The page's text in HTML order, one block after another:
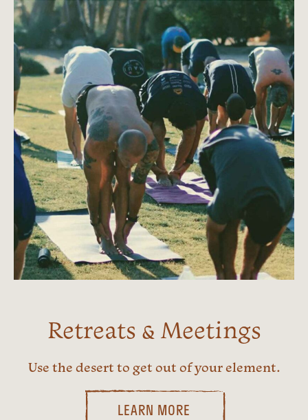
Retreats & Meetings
Use the desert to get out of your element.
LEARN MORE